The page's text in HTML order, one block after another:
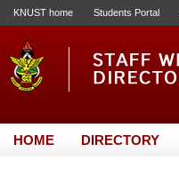
KNUST home Students Portal
HOME DIRECTORY